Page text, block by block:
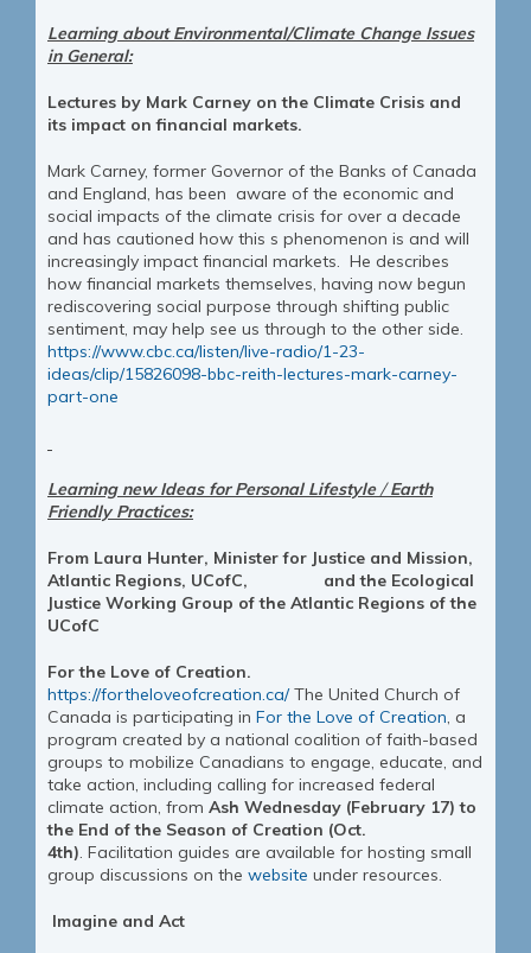
Learning about Environmental/Climate Change Issues
in General:
Lectures by Mark Carney on the Climate Crisis and
its impact on financial markets.
Mark Carney, former Governor of the Banks of Canada
and England, has been aware of the economic and
social impacts of the climate crisis for over a decade
and has cautioned how this s phenomenon is and will
increasingly impact financial markets. He describes
how financial markets themselves, having now begun
rediscovering social purpose through shifting public
sentiment, may help see us through to the other side.
https://www.cbc.ca/listen/live-radio/1-23-
ideas/clip/15826098-bbc-reith-lectures-mark-carney-
part-one
Learning new Ideas for Personal Lifestyle/Earth
Friendly Practices:
From Laura Hunter, Minister for Justice and Mission,
Atlantic Regions, UCofC, and the Ecological
Justice Working Group of the Atlantic Regions of the
UCofC
For the Love of Creation.
https://fortheloveofcreation.ca/The United Church of
Canada is participating in For the Love of Creation, a
program created by a national coalition of faith-based
groups to mobilize Canadians to engage, educate, and
take action, including calling for increased federal
climate action, from Ash Wednesday (February 17) to
the End of the Season of Creation (Oct.
4th). Facilitation guides are available for hosting small
group discussions on the website under resources.
Imagine and Act